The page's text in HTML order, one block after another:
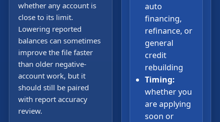
whether any account is
close to its limit.
Lowering reported
balances can sometimes
improve the file faster
than older negative-
account work, but it
should still be paired
with report accuracy
review.
auto
financing,
refinance, or
general
credit
rebuilding
Timing:
whether you
are applying
soon or